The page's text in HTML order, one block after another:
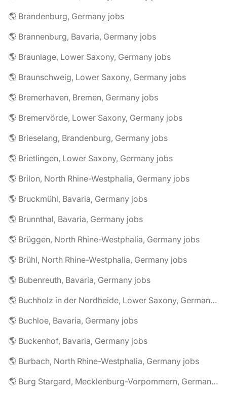
🌎 Brandenburg, Germany jobs
🌎 Brannenburg, Bavaria, Germany jobs
🌎 Braunlage, Lower Saxony, Germany jobs
🌎 Braunschweig, Lower Saxony, Germany jobs
🌎 Bremerhaven, Bremen, Germany jobs
🌎 Bremervörde, Lower Saxony, Germany jobs
🌎 Brieselang, Brandenburg, Germany jobs
🌎 Brietlingen, Lower Saxony, Germany jobs
🌎 Brilon, North Rhine-Westphalia, Germany jobs
🌎 Bruckmühl, Bavaria, Germany jobs
🌎 Brunnthal, Bavaria, Germany jobs
🌎 Brüggen, North Rhine-Westphalia, Germany jobs
🌎 Brühl, North Rhine-Westphalia, Germany jobs
🌎 Bubenreuth, Bavaria, Germany jobs
🌎 Buchholz in der Nordheide, Lower Saxony, Germany jobs
🌎 Buchloe, Bavaria, Germany jobs
🌎 Buckenhof, Bavaria, Germany jobs
🌎 Burbach, North Rhine-Westphalia, Germany jobs
🌎 Burg Stargard, Mecklenburg-Vorpommern, Germany jobs